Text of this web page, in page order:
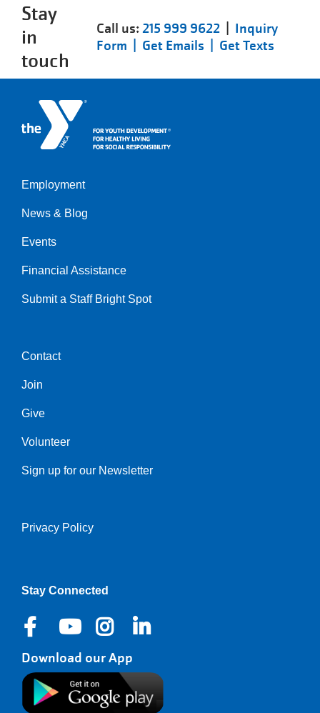
Stay
in
touch
Call us:215 999 9622| Inquiry
Form | Get Emails | Get Texts
Left
Employment
News & Blog
Events
Financial Assistance
Submit a Staff Bright Spot
Center
Contact
Join
Give
Volunteer
Sign up for our Newsletter
Right
Privacy Policy
Stay Connected
Download our App